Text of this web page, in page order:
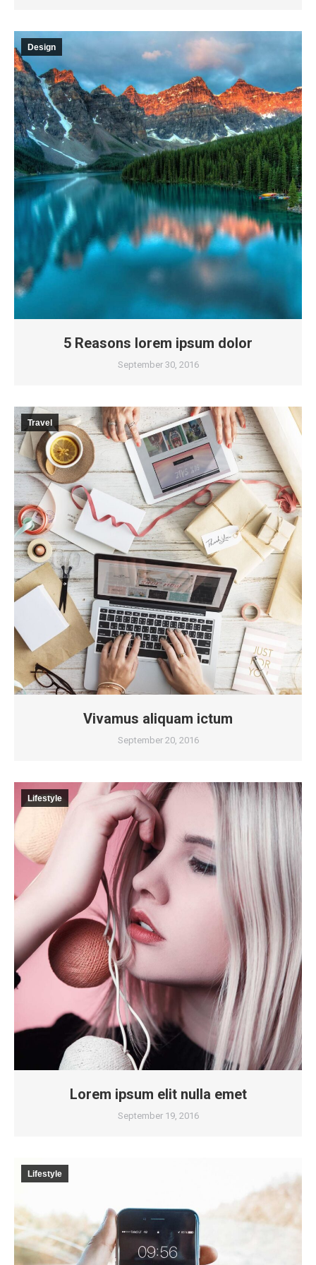
Design
5 Reasons lorem ipsum dolor
September 30, 2016
Travel
Vivamus aliquam ictum
September 20, 2016
Lifestyle
Lorem ipsum elit nulla emet
September 19, 2016
Lifestyle